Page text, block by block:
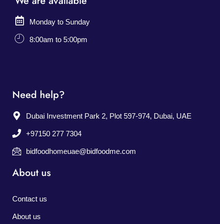
Monday to Sunday
8:00am to 5:00pm
Need help?
Dubai Investment Park 2, Plot 597-974, Dubai, UAE
+97150 277 7304
bidfoodhomeuae@bidfoodme.com
About us
Contact us
About us